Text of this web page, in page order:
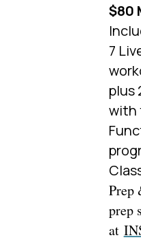
$80
7
plus
with
Prep
prep
at